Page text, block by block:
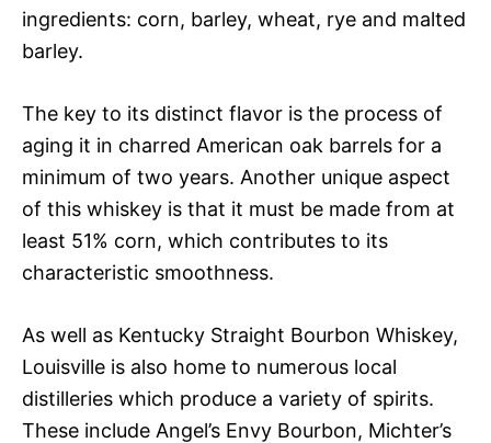
ingredients: corn, barley, wheat, rye and malted
barley.
The key to its distinct flavor is the process of
aging it in charred American oak barrels for a
minimum of two years. Another unique aspect
of this whiskey is that it must be made from at
least 51% corn, which contributes to its
characteristic smoothness.
As well as Kentucky Straight Bourbon Whiskey,
Louisville is also home to numerous local
distilleries which produce a variety of spirits.
These include Angel’s Envy Bourbon, Michter’s